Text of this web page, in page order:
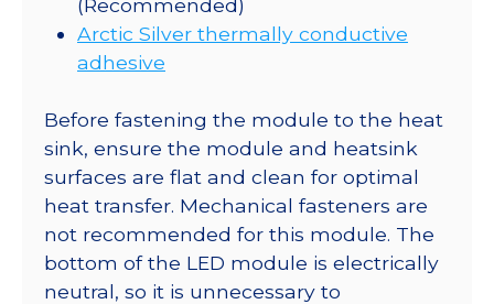
Arctic Silver thermally conductive
adhesive
Before fastening the module to the heat
sink, ensure the module and heatsink
surfaces are flat and clean for optimal
heat transfer. Mechanical fasteners are
not recommended for this module. The
bottom of the LED module is electrically
neutral, so it is unnecessary to